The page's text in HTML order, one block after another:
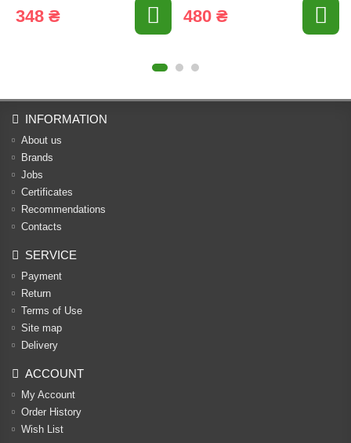
348 ₴ 480 ₴
INFORMATION
About us
Brands
Jobs
Certificates
Recommendations
Contacts
SERVICE
Payment
Return
Terms of Use
Site map
Delivery
ACCOUNT
My Account
Order History
Wish List